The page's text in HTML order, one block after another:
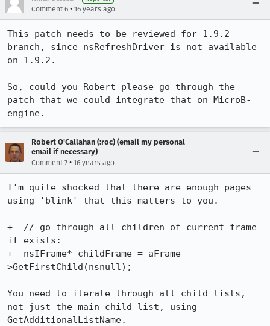
Comment 6 • 16 years ago
This patch needs to be reviewed for 1.9.2
branch, since nsRefreshDriver is not available
on 1.9.2.
So, could you Robert please go through the
patch that we could integrate that on MicroB-
engine.
Robert O'Callahan (:roc) (email my personal
email if necessary)
Comment 7 • 16 years ago
I'm quite shocked that there are enough pages
using 'blink' that this matters to you.
+  // go through all children of current frame
if exists:
+  nsIFrame* childFrame = aFrame-
>GetFirstChild(nsnull);
You need to iterate through all child lists,
not just the main child list, using
GetAdditionalListName.